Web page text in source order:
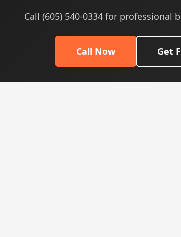
Call (605) 540-0334 for professional
Call Now Get